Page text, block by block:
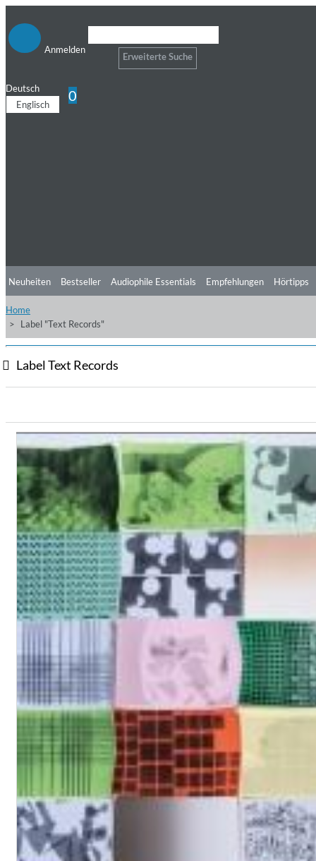
Anmelden
Erweiterte Suche
Deutsch
Englisch
0
Chuck Timely & The Hourglass
Neuheiten Bestseller Audiophile Essentials Empfehlungen Hörtipps
Home
Label "Text Records"
Label Text Records